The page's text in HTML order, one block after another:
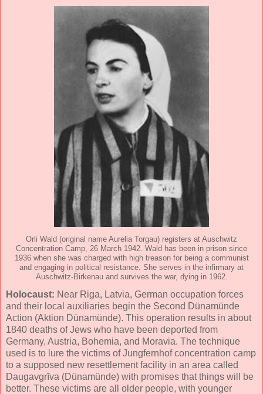
Orli Wald (original name Aurelia Torgau) registers at Auschwitz
Concentration Camp, 26 March 1942. Wald has been in prison since
1936 when she was charged with high treason for being a communist
and engaging in political resistance. She serves in the infirmary at
Auschwitz-Birkenau and survives the war, dying in 1962.
Holocaust: Near Riga, Latvia, German occupation forces
and their local auxiliaries begin the Second Dünamünde
Action (Aktion Dünamünde). This operation results in about
1840 deaths of Jews who have been deported from
Germany, Austria, Bohemia, and Moravia. The technique
used is to lure the victims of Jungfernhof concentration camp
to a supposed new resettlement facility in an area called
Daugavgrīva (Dünamünde) with promises that things will be
better. These victims are all older people, with younger